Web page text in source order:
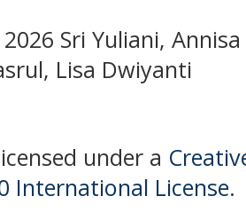
Sri Yuliani,
Lisa Dwiyanti
under a
International License.